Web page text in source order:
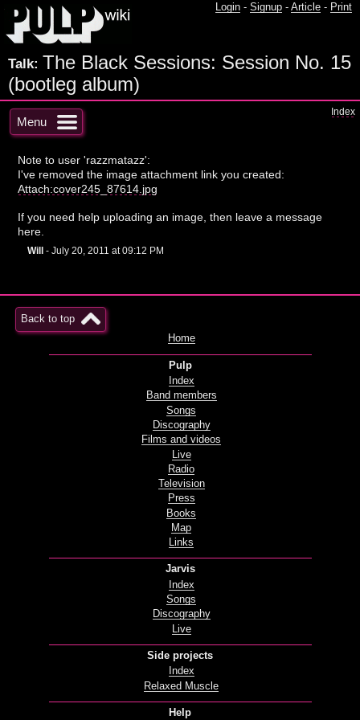
Login - Signup - Article - Print
Talk: The Black Sessions: Session No. 15
(bootleg album)
Menu
Index
Note to user 'razzmatazz':
I've removed the image attachment link you created:
Attach:cover245_87614.jpg
If you need help uploading an image, then leave a message
here.
Will - July 20, 2011 at 09:12 PM
Back to top
Home
Pulp
Index
Band members
Songs
Discography
Films and videos
Live
Radio
Television
Press
Books
Map
Links
Jarvis
Index
Songs
Discography
Live
Side projects
Index
Relaxed Muscle
Help